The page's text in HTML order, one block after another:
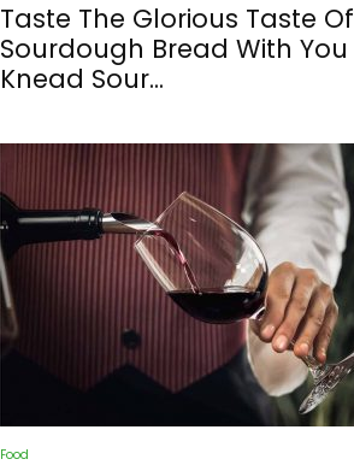
Taste The Glorious Taste Of
Sourdough Bread With You
Knead Sour...
Food